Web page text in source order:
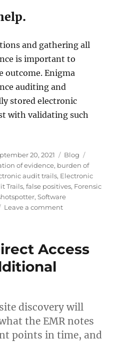
and gathering all
is important to
outcome. Enigma
auditing and
stored electronic
with validating such
20, 2021 Categories
Blog
of evidence, burden of
audit trails, Electronic
Trails,false positives, Forensic
,Software
Leave a commenton
of
Secrets
Access
discovery will
the EMR notes
points in time, and